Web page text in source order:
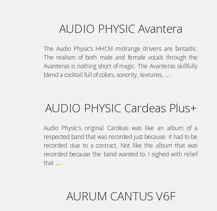
AUDIO PHYSIC Avantera
The Audio Physic’s HHCM midrange drivers are fantastic.
The realism of both male and female vocals through the
Avanteras is nothing short of magic. The Avanteras skillfully
blend a cocktail full of colors, sonority, textures, ...
AUDIO PHYSIC Cardeas Plus+
Audio Physic's original Cardeas was like an album of a
respected band that was recorded just because it had to be
recorded due to a contract. Not like the album that was
recorded because the band wanted to. I sighed with relief
that ...
AURUM CANTUS V6F